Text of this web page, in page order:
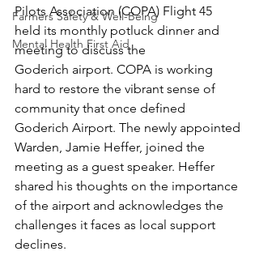
Farmers Safety & Well-Being
Mental Health First Aid
Pilots Association (COPA) Flight 45
held its monthly potluck dinner and
meeting to discuss the
Goderich airport. COPA is working
hard to restore the vibrant sense of
community that once defined
Goderich Airport. The newly appointed
Warden, Jamie Heffer, joined the
meeting as a guest speaker. Heffer
shared his thoughts on the importance
of the airport and acknowledges the
challenges it faces as local support
declines.